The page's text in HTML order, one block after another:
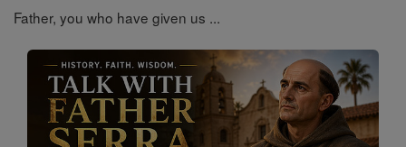
Father, you who have given us ...